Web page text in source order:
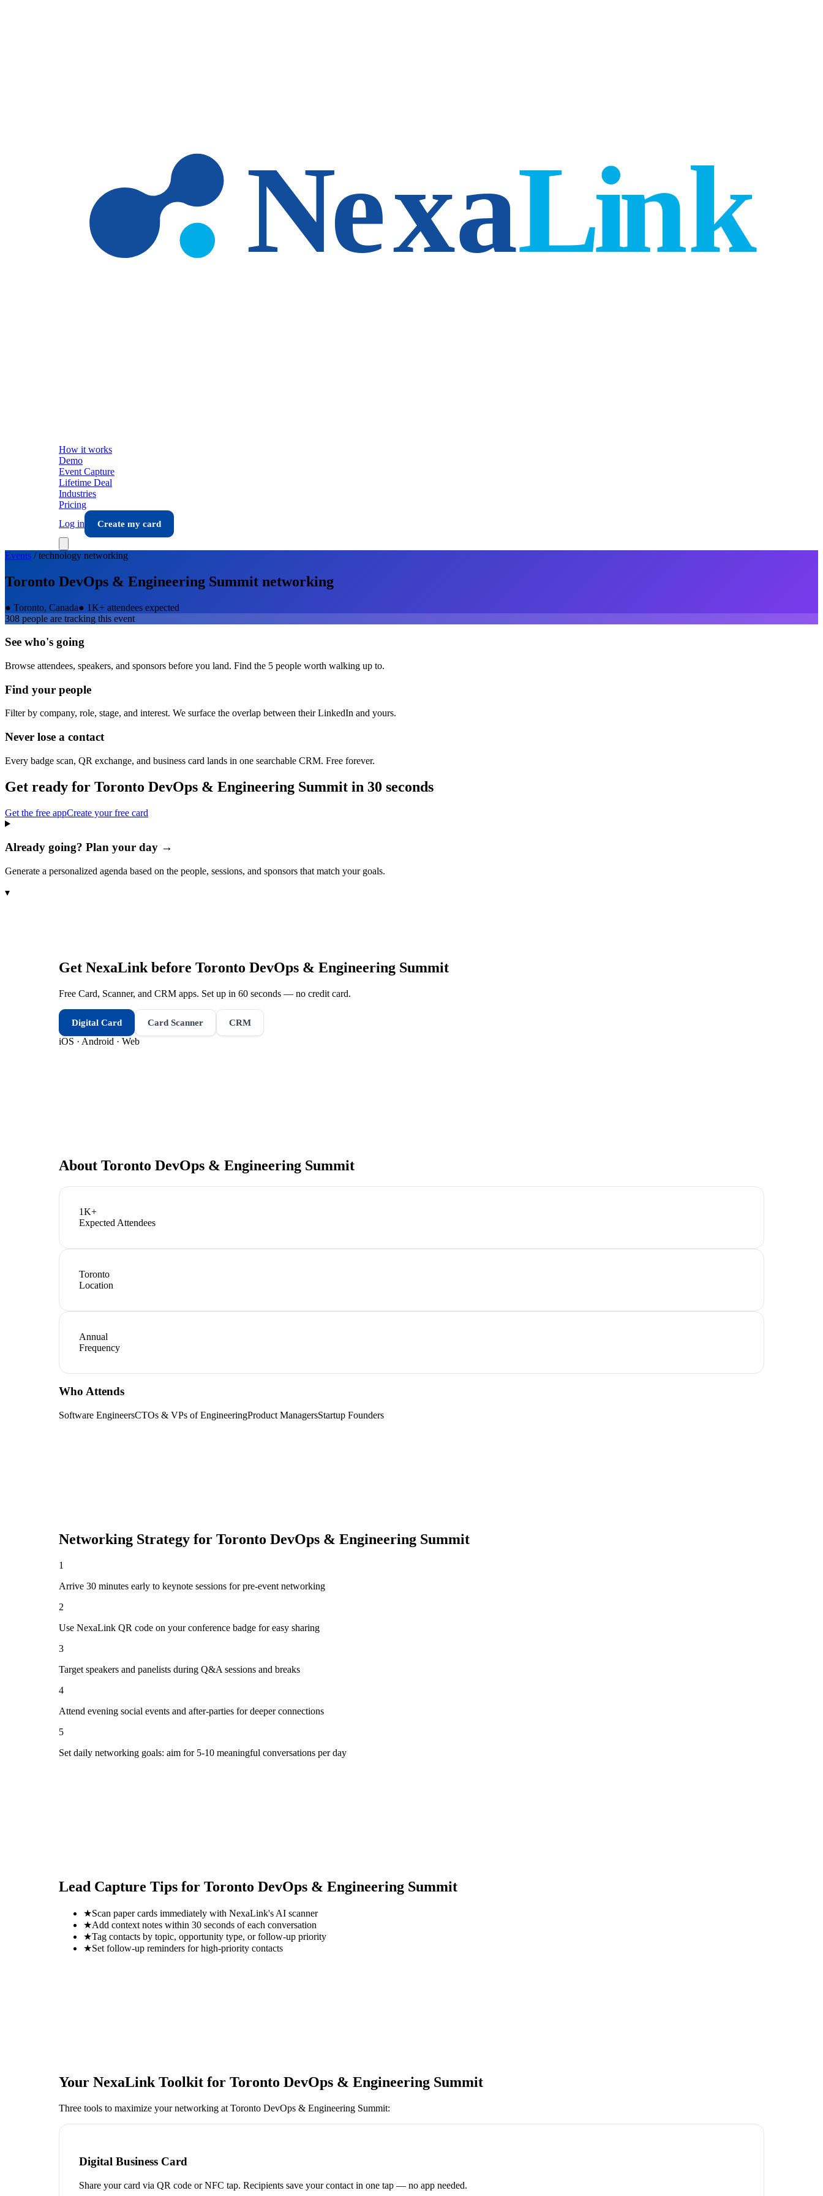
How it works
Demo
Event Capture
Lifetime Deal
Industries
Pricing
Log in
Create my card
Events /technology networking
Toronto DevOps & Engineering Summit networking
● Toronto, Canada● 1K+ attendees expected
308 people are tracking this event
See who's going
Browse attendees, speakers, and sponsors before you land. Find the 5 people worth walking up to.
Find your people
Filter by company, role, stage, and interest. We surface the overlap between their LinkedIn and yours.
Never lose a contact
Every badge scan, QR exchange, and business card lands in one searchable CRM. Free forever.
Get ready for Toronto DevOps & Engineering Summit in 30 seconds
Get the free appCreate your free card
Already going? Plan your day →
Generate a personalized agenda based on the people, sessions, and sponsors that match your goals.
▾
Get NexaLink before Toronto DevOps & Engineering Summit
Free Card, Scanner, and CRM apps. Set up in 60 seconds — no credit card.
Digital Card Card Scanner CRM
iOS · Android · Web
About Toronto DevOps & Engineering Summit
1K+
Expected Attendees
Toronto
Location
Annual
Frequency
Who Attends
Software EngineersCTOs & VPs of EngineeringProduct ManagersStartup Founders
Networking Strategy for Toronto DevOps & Engineering Summit
1
Arrive 30 minutes early to keynote sessions for pre-event networking
2
Use NexaLink QR code on your conference badge for easy sharing
3
Target speakers and panelists during Q&A sessions and breaks
4
Attend evening social events and after-parties for deeper connections
5
Set daily networking goals: aim for 5-10 meaningful conversations per day
Lead Capture Tips for Toronto DevOps & Engineering Summit
★Scan paper cards immediately with NexaLink's AI scanner
★Add context notes within 30 seconds of each conversation
★Tag contacts by topic, opportunity type, or follow-up priority
★Set follow-up reminders for high-priority contacts
Your NexaLink Toolkit for Toronto DevOps & Engineering Summit
Three tools to maximize your networking at Toronto DevOps & Engineering Summit:
Digital Business Card
Share your card via QR code or NFC tap. Recipients save your contact in one tap — no app needed.